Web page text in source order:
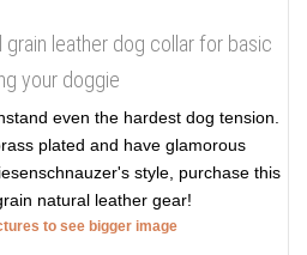
grain leather dog collar for basic
your doggie
even the hardest dog tension.
plated and have glamorous
style, purchase this
natural leather gear!
to see bigger image